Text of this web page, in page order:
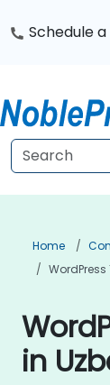
Schedule
Home
in